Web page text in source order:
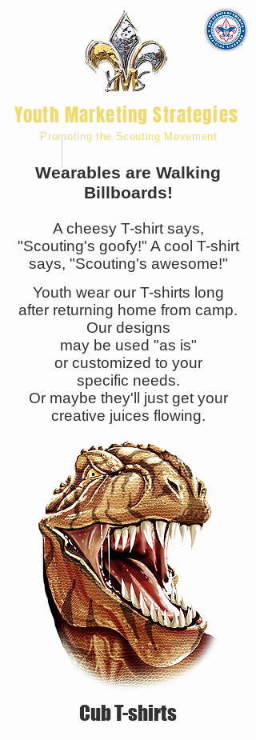
Youth Marketing Strategies
Promoting the Scouting Movement
Cub T-shirts
Wearables are Walking
Billboards!
A cheesy T-shirt says,
"Scouting's goofy!" A cool T-shirt
says, "Scouting's awesome!"
Youth wear our T-shirts long
after returning home from camp.
Our designs
may be used "as is"
or customized to your
specific needs.
Or maybe they'll just get your
creative juices flowing.